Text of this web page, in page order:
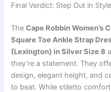
Final Verdict: Step Out in
TheCape Robbin Women’s
Square Toe Ankle Strap
(Lexington) in Silver Size 8
they’re a statement. They
design, elegant height, and
to beat. While stiletto